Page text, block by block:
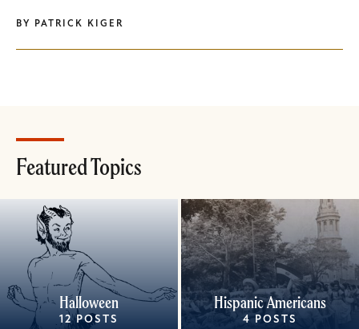
BY PATRICK KIGER
Featured Topics
Halloween
12 POSTS
Hispanic Americans
4 POSTS